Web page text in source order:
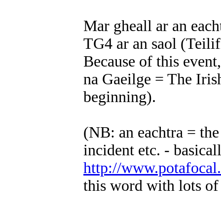
Mar gheall ar an
TG4 ar an saol
Because of this
na Gaeilge = The
beginning).
(NB: an eachtra =
incident etc. -
http://
this word with lots of